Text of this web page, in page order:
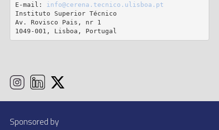
E-mail: info@cerena.tecnico.ulisboa.pt
Instituto Superior Técnico
Av. Rovisco Pais, nr 1
1049-001, Lisboa, Portugal
Sponsored by